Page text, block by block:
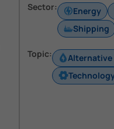
Sector: Energy
Shipping
Topic: Alternative